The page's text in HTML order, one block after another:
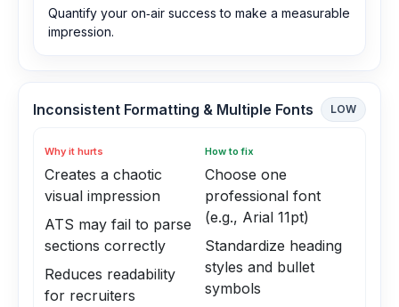
Quantify your on‑air success to make a measurable
impression.
Inconsistent Formatting & Multiple Fonts LOW
Why it hurts
Creates a chaotic
visual impression
ATS may fail to parse
sections correctly
Reduces readability
for recruiters
How to fix
Choose one
professional font
(e.g., Arial 11pt)
Standardize heading
styles and bullet
symbols